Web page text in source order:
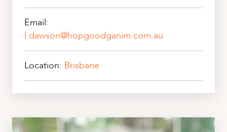
Email:
l.dawson@hopgoodganim.com.au
Location: Brisbane